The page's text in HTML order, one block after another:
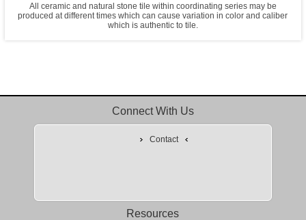
All ceramic and natural stone tile within coordinating series may be
produced at different times which can cause variation in color and caliber
which is authentic to tile.
Connect With Us
Contact
Resources